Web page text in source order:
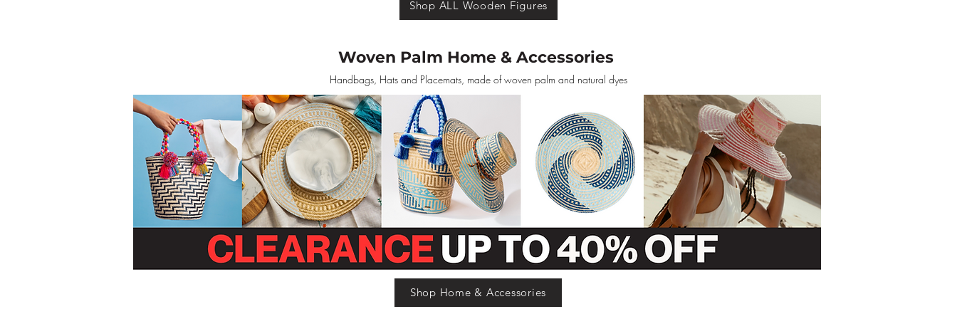
Shop ALL Wooden Figures
Woven Palm Home & Accessories
Handbags, Hats and Placemats, made of woven palm and natural dyes
Shop Home & Accessories